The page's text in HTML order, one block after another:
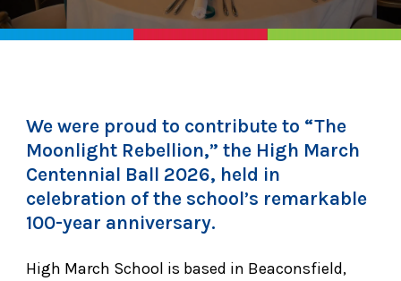
We were proud to contribute to “The
Moonlight Rebellion,” the High March
Centennial Ball 2026, held in
celebration of the school’s remarkable
100-year anniversary.
High March School is based in Beaconsfield,